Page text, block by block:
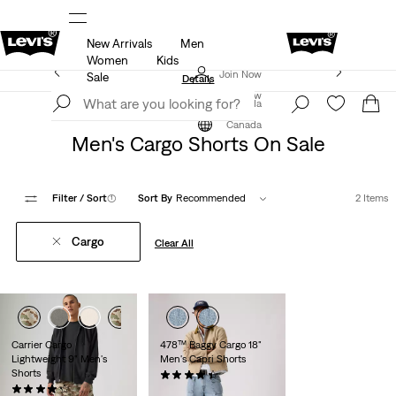
15% OFF YOUR FIRST ORDERDetails
Join Now
Canada
New Arrivals
Men
Women
Kids
Sale
Extra 40% Off Sale Styles. Auto-applied at checkout.
Details
Join Now
Canada
Men's Sale
Men's Cargo Shorts On Sale
Filter / Sort(1) Sort By Recommended 2 Items
Cargo Clear All
Carrier Cargo
Lightweight 9" Men's
Shorts
(264)
478™ Baggy Cargo 18"
Men's Capri Shorts
(8)
$83.98
Original
$99.95